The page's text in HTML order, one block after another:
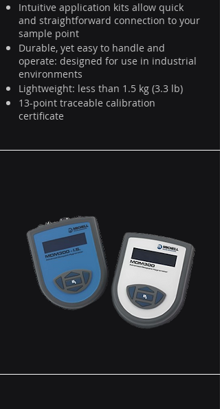
Intuitive application kits allow quick
and straightforward connection to your
sample point
Durable, yet easy to handle and
operate: designed for use in industrial
environments
Lightweight: less than 1.5 kg (3.3 lb)
13-point traceable calibration
certificate